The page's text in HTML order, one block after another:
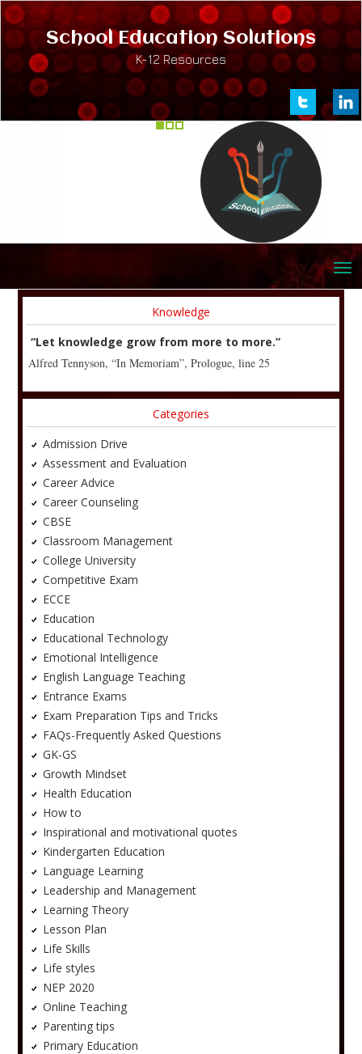
School Education Solutions
K-12 Resources
Knowledge
“Let knowledge grow from more to more.”
Alfred Tennyson, “In Memoriam”, Prologue, line 25
Categories
Admission Drive
Assessment and Evaluation
Career Advice
Career Counseling
CBSE
Classroom Management
College University
Competitive Exam
ECCE
Education
Educational Technology
Emotional Intelligence
English Language Teaching
Entrance Exams
Exam Preparation Tips and Tricks
FAQs-Frequently Asked Questions
GK-GS
Growth Mindset
Health Education
How to
Inspirational and motivational quotes
Kindergarten Education
Language Learning
Leadership and Management
Learning Theory
Lesson Plan
Life Skills
Life styles
NEP 2020
Online Teaching
Parenting tips
Primary Education